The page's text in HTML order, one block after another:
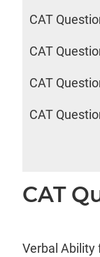
CAT
CAT
CAT
CAT
CAT
Verbal Ability